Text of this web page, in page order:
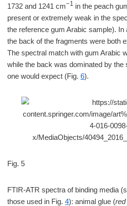
1732 and 1241 cm−1 in the peach
present or extremely weak in the
the reference gum Arabic sample). In
the back of the fragments were both
The spectral match with gum Arabic
while the back was dominated by the
one would expect (Fig. 6).
Fig. 5
FTIR-ATR spectra of binding media
those used in Fig. 4): animal glue (